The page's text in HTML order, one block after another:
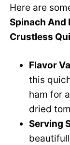
Here are
Spinach And
Crustless
Flavor
this
ham for
dried
Serving